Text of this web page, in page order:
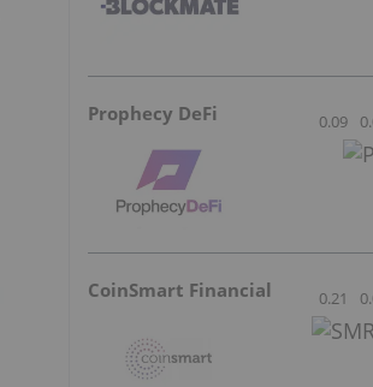
Prophecy DeFi 0.09
CoinSmart Financial 0.21